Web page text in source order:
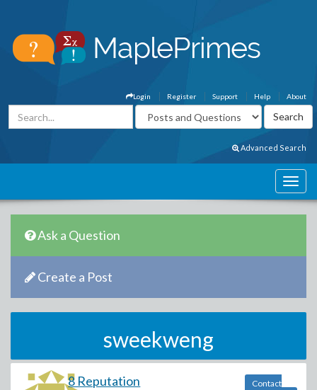
About
Help
Support
Register
Login
Advanced Search
Ask a Question
Create a Post
sweekweng
8 Reputation
Contact